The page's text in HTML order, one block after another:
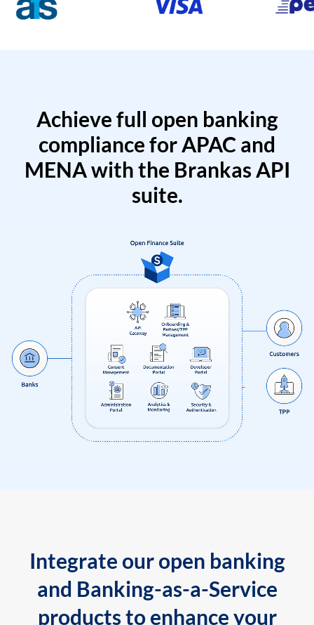
Achieve full open banking
compliance for APAC and
MENA with the Brankas API
suite.
Integrate our open banking
and Banking-as-a-Service
products to enhance your